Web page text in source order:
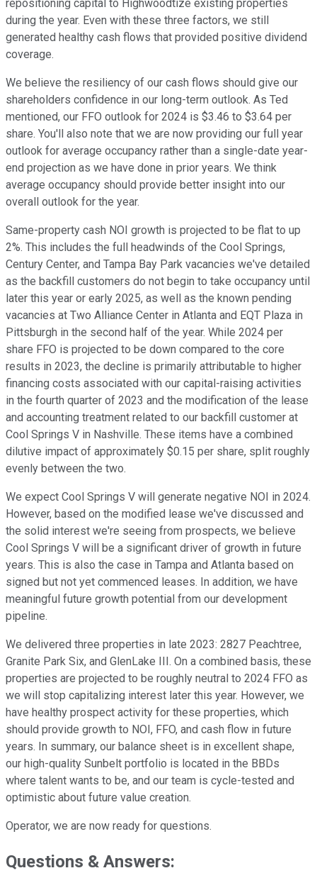
repositioning capital to Highwoodtize existing properties
during the year. Even with these three factors, we still
generated healthy cash flows that provided positive dividend
coverage.
We believe the resiliency of our cash flows should give our
shareholders confidence in our long-term outlook. As Ted
mentioned, our FFO outlook for 2024 is $3.46 to $3.64 per
share. You'll also note that we are now providing our full year
outlook for average occupancy rather than a single-date year-
end projection as we have done in prior years. We think
average occupancy should provide better insight into our
overall outlook for the year.
Same-property cash NOI growth is projected to be flat to up
2%. This includes the full headwinds of the Cool Springs,
Century Center, and Tampa Bay Park vacancies we've detailed
as the backfill customers do not begin to take occupancy until
later this year or early 2025, as well as the known pending
vacancies at Two Alliance Center in Atlanta and EQT Plaza in
Pittsburgh in the second half of the year. While 2024 per
share FFO is projected to be down compared to the core
results in 2023, the decline is primarily attributable to higher
financing costs associated with our capital-raising activities
in the fourth quarter of 2023 and the modification of the lease
and accounting treatment related to our backfill customer at
Cool Springs V in Nashville. These items have a combined
dilutive impact of approximately $0.15 per share, split roughly
evenly between the two.
We expect Cool Springs V will generate negative NOI in 2024.
However, based on the modified lease we've discussed and
the solid interest we're seeing from prospects, we believe
Cool Springs V will be a significant driver of growth in future
years. This is also the case in Tampa and Atlanta based on
signed but not yet commenced leases. In addition, we have
meaningful future growth potential from our development
pipeline.
We delivered three properties in late 2023: 2827 Peachtree,
Granite Park Six, and GlenLake III. On a combined basis, these
properties are projected to be roughly neutral to 2024 FFO as
we will stop capitalizing interest later this year. However, we
have healthy prospect activity for these properties, which
should provide growth to NOI, FFO, and cash flow in future
years. In summary, our balance sheet is in excellent shape,
our high-quality Sunbelt portfolio is located in the BBDs
where talent wants to be, and our team is cycle-tested and
optimistic about future value creation.
Operator, we are now ready for questions.
Questions & Answers: